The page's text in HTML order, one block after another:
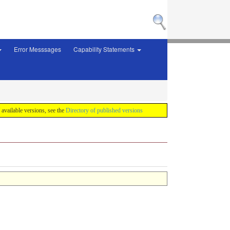
Error Messsages Capability Statements
versions, see the Directory of published versions